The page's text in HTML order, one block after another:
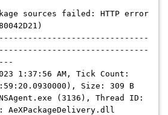
sources failed: HTTP error
1:37:56 AM, Tick Count:
Size: 309 B
(3136), Thread ID:
AeXPackageDelivery.dll